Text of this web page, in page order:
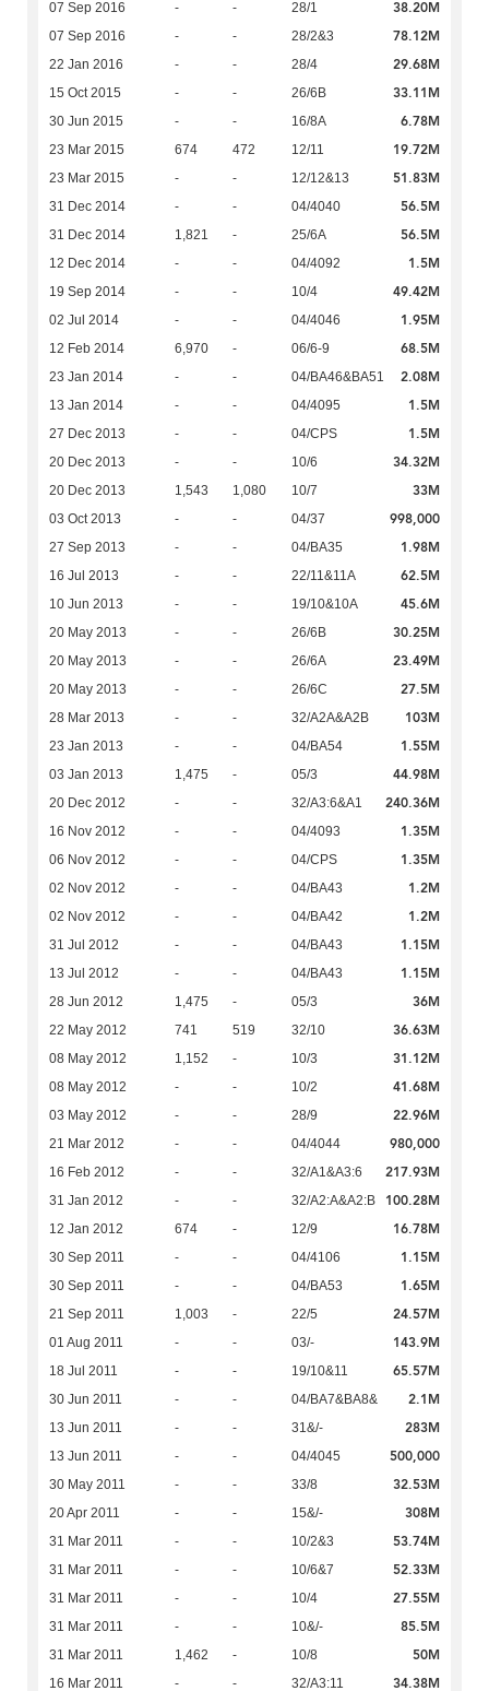
07 Sep 2016 - - 28/1 38.20M
07 Sep 2016 - - 28/2&3 78.12M
22 Jan 2016 - - 28/4 29.68M
15 Oct 2015 - - 26/6B 33.11M
30 Jun 2015 - - 16/8A 6.78M
23 Mar 2015 674 472 12/11 19.72M
23 Mar 2015 - - 12/12&13 51.83M
31 Dec 2014 - - 04/4040 56.5M
31 Dec 2014 1,821 - 25/6A 56.5M
12 Dec 2014 - - 04/4092 1.5M
19 Sep 2014 - - 10/4 49.42M
02 Jul 2014 - - 04/4046 1.95M
12 Feb 2014 6,970 - 06/6-9 68.5M
23 Jan 2014 - - 04/BA46&BA51 2.08M
13 Jan 2014 - - 04/4095 1.5M
27 Dec 2013 - - 04/CPS 1.5M
20 Dec 2013 - - 10/6 34.32M
20 Dec 2013 1,543 1,080 10/7 33M
03 Oct 2013 - - 04/37 998,000
27 Sep 2013 - - 04/BA35 1.98M
16 Jul 2013 - - 22/11&11A 62.5M
10 Jun 2013 - - 19/10&10A 45.6M
20 May 2013 - - 26/6B 30.25M
20 May 2013 - - 26/6A 23.49M
20 May 2013 - - 26/6C 27.5M
28 Mar 2013 - - 32/A2A&A2B 103M
23 Jan 2013 - - 04/BA54 1.55M
03 Jan 2013 1,475 - 05/3 44.98M
20 Dec 2012 - - 32/A3:6&A1 240.36M
16 Nov 2012 - - 04/4093 1.35M
06 Nov 2012 - - 04/CPS 1.35M
02 Nov 2012 - - 04/BA43 1.2M
02 Nov 2012 - - 04/BA42 1.2M
31 Jul 2012 - - 04/BA43 1.15M
13 Jul 2012 - - 04/BA43 1.15M
28 Jun 2012 1,475 - 05/3 36M
22 May 2012 741 519 32/10 36.63M
08 May 2012 1,152 - 10/3 31.12M
08 May 2012 - - 10/2 41.68M
03 May 2012 - - 28/9 22.96M
21 Mar 2012 - - 04/4044 980,000
16 Feb 2012 - - 32/A1&A3:6 217.93M
31 Jan 2012 - - 32/A2:A&A2:B 100.28M
12 Jan 2012 674 - 12/9 16.78M
30 Sep 2011 - - 04/4106 1.15M
30 Sep 2011 - - 04/BA53 1.65M
21 Sep 2011 1,003 - 22/5 24.57M
01 Aug 2011 - - 03/- 143.9M
18 Jul 2011 - - 19/10&11 65.57M
30 Jun 2011 - - 04/BA7&BA8& 2.1M
13 Jun 2011 - - 31&/- 283M
13 Jun 2011 - - 04/4045 500,000
30 May 2011 - - 33/8 32.53M
20 Apr 2011 - - 15&/- 308M
31 Mar 2011 - - 10/2&3 53.74M
31 Mar 2011 - - 10/6&7 52.33M
31 Mar 2011 - - 10/4 27.55M
31 Mar 2011 - - 10&/- 85.5M
31 Mar 2011 1,462 - 10/8 50M
16 Mar 2011 - - 32/A3:11 34.38M